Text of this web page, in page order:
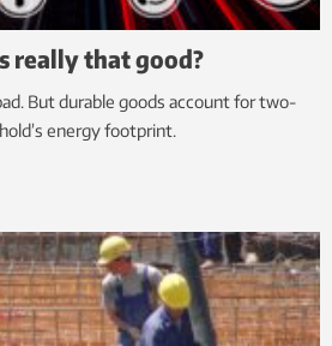
really that good?
But durable goods account for two-
energy footprint.